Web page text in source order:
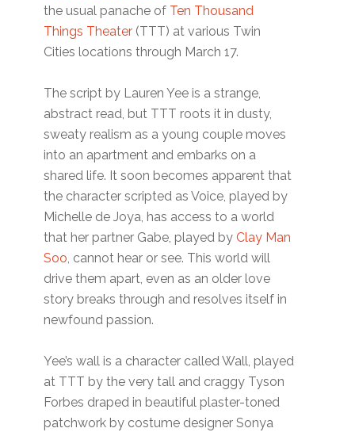
the usual panache of Ten Thousand
Things Theater (TTT) at various Twin
Cities locations through March 17.
The script by Lauren Yee is a strange,
abstract read, but TTT roots it in dusty,
sweaty realism as a young couple moves
into an apartment and embarks on a
shared life. It soon becomes apparent that
the character scripted as Voice, played by
Michelle de Joya, has access to a world
that her partner Gabe, played byClay Man
Soo, cannot hear or see. This world will
drive them apart, even as an older love
story breaks through and resolves itself in
newfound passion.
Yee’s wall is a character called Wall, played
at TTT by the very tall and craggy Tyson
Forbes draped in beautiful plaster-toned
patchwork by costume designer Sonya